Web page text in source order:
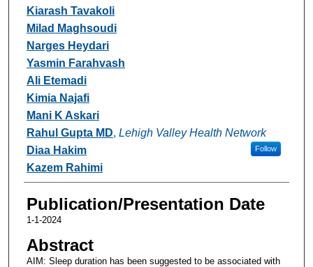
Kiarash Tavakoli
Milad Maghsoudi
Narges Heydari
Yasmin Farahvash
Ali Etemadi
Kimia Najafi
Mani K Askari
Rahul Gupta MD, Lehigh Valley Health Network
Follow
Diaa Hakim
Kazem Rahimi
Publication/Presentation Date
1-1-2024
Abstract
AIM: Sleep duration has been suggested to be associated with